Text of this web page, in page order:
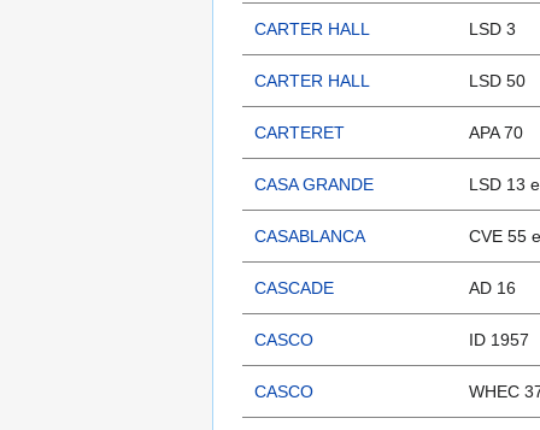
CARTER HALL LSD 3
CARTER HALL LSD 50
CARTERET APA 70
CASA GRANDE LSD 13
CASABLANCA CVE 55
CASCADE AD 16
CASCO ID 1957
CASCO WHEC